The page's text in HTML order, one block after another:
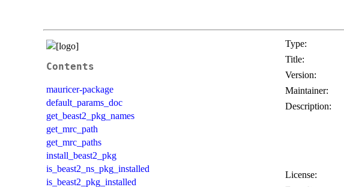
Contents
mauricer-package
default_params_doc
get_beast2_pkg_names
get_mrc_path
get_mrc_paths
install_beast2_pkg
is_beast2_ns_pkg_installed
is_beast2_pkg_installed
Type:
Title:
Version:
Maintainer:
Description:
License: